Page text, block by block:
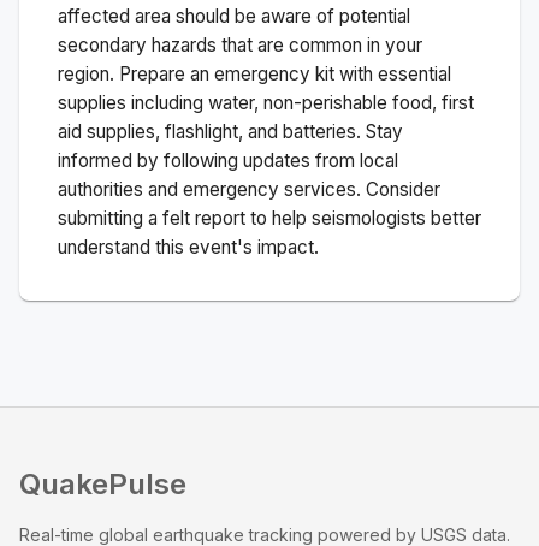
affected area should be aware of potential
secondary hazards that are common in your
region. Prepare an emergency kit with essential
supplies including water, non-perishable food, first
aid supplies, flashlight, and batteries. Stay
informed by following updates from local
authorities and emergency services. Consider
submitting a felt report to help seismologists better
understand this event's impact.
QuakePulse
Real-time global earthquake tracking powered by USGS data.